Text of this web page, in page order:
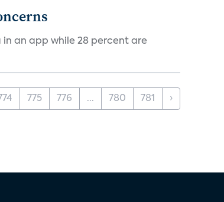
an app while 28 percent are
775 776 ... 780 781 ›